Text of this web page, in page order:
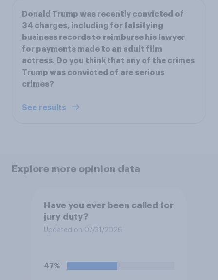
Donald Trump was recently convicted of
34 charges, including for falsifying
business records to reimburse his lawyer
for payments made to an adult film
actress. Do you think that any of the crimes
Trump was convicted of are serious
crimes?
See results
Explore more opinion data
Have you ever been called for
jury duty?
Updated on 07/31/2026
47%